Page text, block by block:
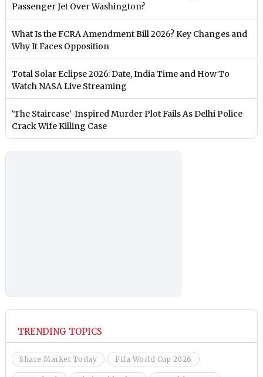
Passenger Jet Over Washington?
What Is the FCRA Amendment Bill 2026? Key Changes and
Why It Faces Opposition
Total Solar Eclipse 2026: Date, India Time and How To
Watch NASA Live Streaming
‘The Staircase’-Inspired Murder Plot Fails As Delhi Police
Crack Wife Killing Case
TRENDING TOPICS
Share Market Today Fifa World Cup 2026